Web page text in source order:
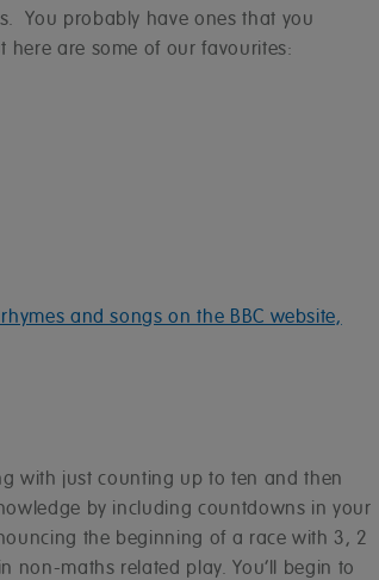
You probably have ones that you
here are some of our favourites:
and songs on the BBC website,
with just counting up to ten and then
by including countdowns in your
the beginning of a race with 3, 2
non-maths related play. You’ll begin to